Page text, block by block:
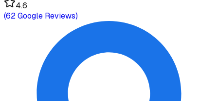
4.6
(62Google Reviews)